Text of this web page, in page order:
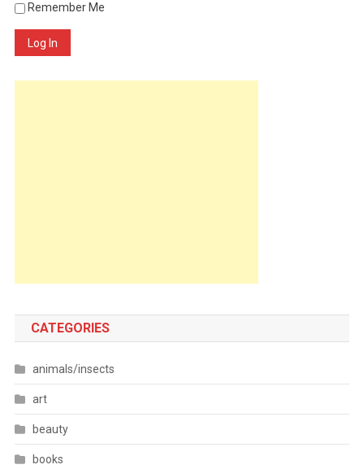
Remember Me
Log In
CATEGORIES
animals/insects
art
beauty
books